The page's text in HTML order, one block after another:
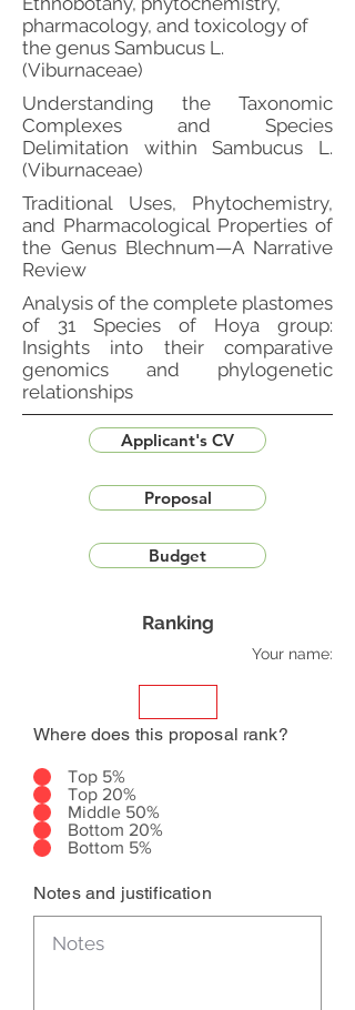
pharmacology, and toxicology of
the genus Sambucus L.
(Viburnaceae)
Understanding the Taxonomic
Complexes and Species
Delimitation within Sambucus L.
(Viburnaceae)
Traditional Uses, Phytochemistry,
and Pharmacological Properties of
the Genus Blechnum—A Narrative
Review
Analysis of the complete plastomes
of 31 Species of Hoya group:
Insights into their comparative
genomics and phylogenetic
relationships
Applicant's CV
Proposal
Budget
Ranking
Your name:
Where does this proposal rank?
Top 5%
Top 20%
Middle 50%
Bottom 20%
Bottom 5%
Notes and justification